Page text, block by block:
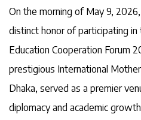
On the morning of May 9,
distinct honor of participating in
Education Cooperation Forum
prestigious International
Dhaka, served as a premier
diplomacy and academic